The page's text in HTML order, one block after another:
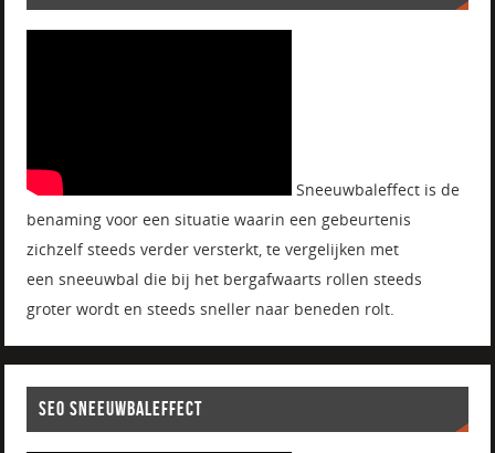
Sneeuwbaleffect is de
benaming voor een situatie waarin een gebeurtenis
zichzelf steeds verder versterkt, te vergelijken met
een sneeuwbal die bij het bergafwaarts rollen steeds
groter wordt en steeds sneller naar beneden rolt.
SEO SNEEUWBALEFFECT